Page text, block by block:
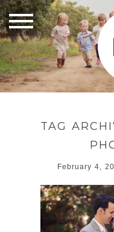
TAG
February 4,